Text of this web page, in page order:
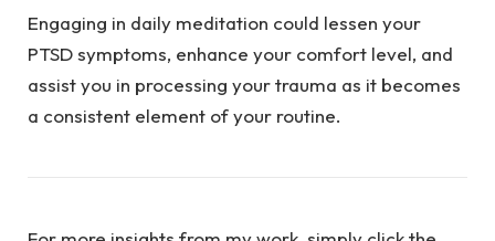
Engaging in daily meditation could lessen your
PTSD symptoms, enhance your comfort level, and
assist you in processing your trauma as it becomes
a consistent element of your routine.